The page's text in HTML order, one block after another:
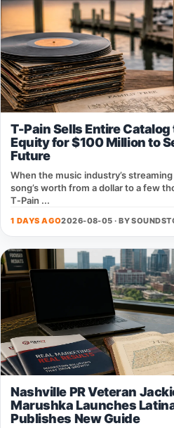
T-Pain Sells Entire
Equity for $100 Million to
Future
When the music industry’s
song’s worth from a dollar to a few
T‑Pain ...
1 DAYS AGO2026-08-05 · BY
Nashville PR Veteran
Marushka Launches
Publishes New Guide